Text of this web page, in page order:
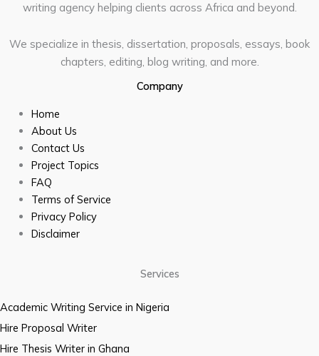
writing agency helping clients across Africa and beyond.
We specialize in thesis, dissertation, proposals, essays, book
chapters, editing, blog writing, and more.
Company
Home
About Us
Contact Us
Project Topics
FAQ
Terms of Service
Privacy Policy
Disclaimer
Services
Academic Writing Service in Nigeria
Hire Proposal Writer
Hire Thesis Writer in Ghana